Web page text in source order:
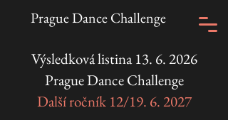
Prague Dance Challenge
Výsledková listina13. 6. 2026
Prague Dance Challenge
Další ročník 12/19. 6. 2027